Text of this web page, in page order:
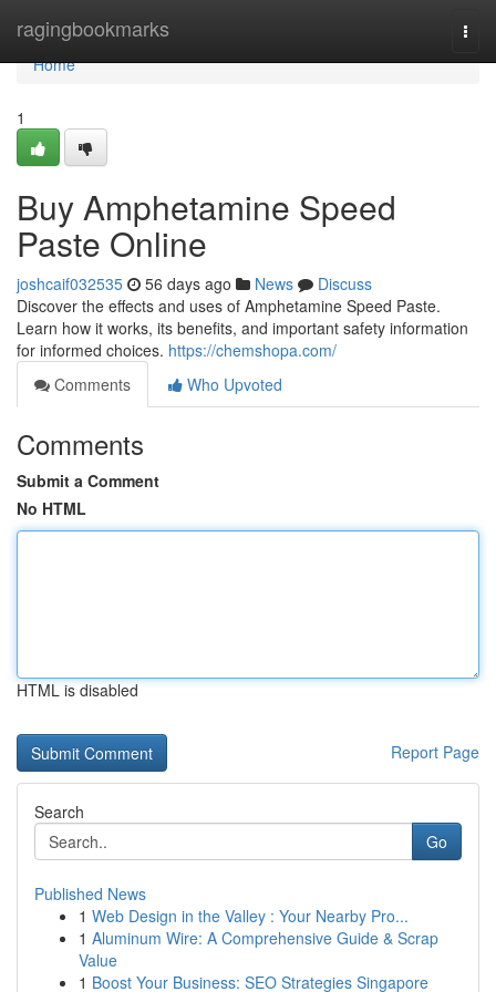
ragingbookmarks
Home
Home
1
Buy Amphetamine Speed
Paste Online
joshcaif032535 56 days ago News
Discuss
Discover the effects and uses of Amphetamine Speed Paste.
Learn how it works, its benefits, and important safety information
for informed choices. https://chemshopa.com/
Comments
Who Upvoted
Comments
Submit a Comment
No HTML
HTML is disabled
Report Page
Search
Go
Published News
1 Web Design in the Valley : Your Nearby Pro...
1 Aluminum Wire: A Comprehensive Guide & Scrap
Value
1 Boost Your Business: SEO Strategies Singapore